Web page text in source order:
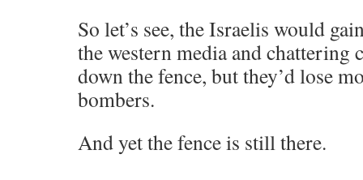
So let’s see, the Israelis would
the western media and chattering
down the fence, but they’d lose
bombers.
And yet the fence is still there.